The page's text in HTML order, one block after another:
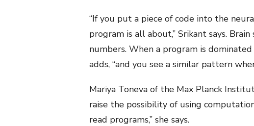
“If you put a piece of code into the
program is all about,” Srikant says.
numbers. When a program is
adds, “and you see a similar pattern
Mariya Toneva of the Max Planck
raise the possibility of using
read programs,” she says.